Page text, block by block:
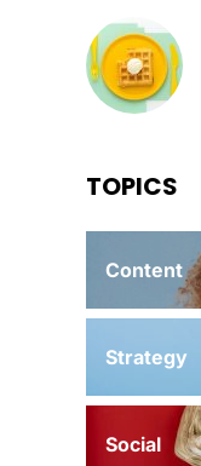
TOPICS
Content
Strategy
Social